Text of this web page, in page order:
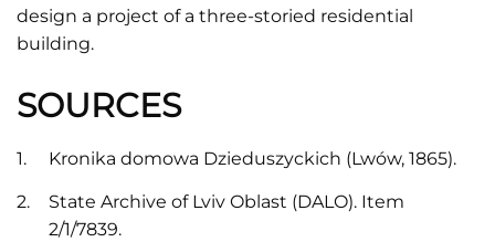
design a project of a three-storied residential
building.
SOURCES
Kronika domowa Dzieduszyckich (Lwów, 1865).
State Archive of Lviv Oblast (DALO). Item
2/1/7839.